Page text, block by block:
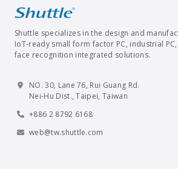
Shuttle specializes in the design and
IoT-ready small form factor PC, industrial PC,
face recognition integrated solutions.
NO. 30, Lane 76, Rui Guang Rd.
Nei-Hu Dist., Taipei, Taiwan
+886 2 8792 6168
web@tw.shuttle.com